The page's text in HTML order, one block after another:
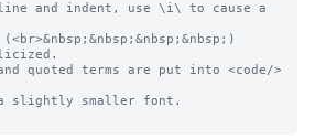
and indent, use \i\ to cause a
and quoted terms are put into <code/>
slightly smaller font.